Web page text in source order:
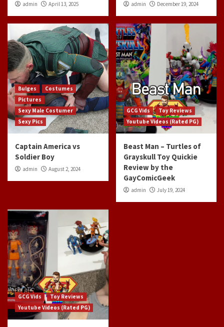
admin April 13, 2025 admin December 19, 2024
Bulges
Costumes
Pictures
Sexy Male Costumer
Sexy Pics
Captain America vs
Soldier Boy
admin August 2, 2024
GCG Vids
Toy Reviews
Youtube Videos (Rated PG)
Beast Man – Turtles of
Grayskull Toy Quickie
Review by the
GayComicGeek
admin July 19, 2024
GCG Vids
Toy Reviews
Youtube Videos (Rated PG)